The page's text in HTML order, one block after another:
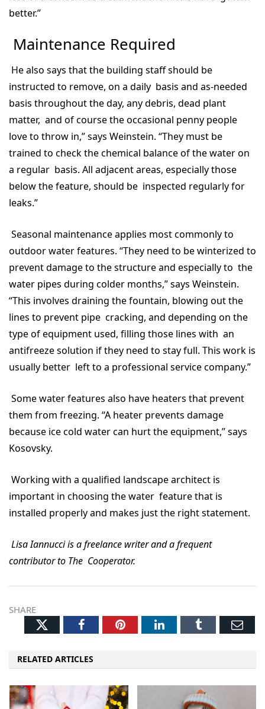
better.”
Maintenance Required
He also says that the building staff should be
instructed to remove, on a daily basis and as-needed
basis throughout the day, any debris, dead plant
matter, and of course the occasional penny people
love to throw in,” says Weinstein. “They must be
trained to check the chemical balance of the water on
a regular basis. All adjacent areas, especially those
below the feature, should be inspected regularly for
leaks.”
Seasonal maintenance applies most commonly to
outdoor water features. “They need to be winterized to
prevent damage to the structure and especially to the
water pipes during colder months,” says Weinstein.
“This involves draining the fountain, blowing out the
lines to prevent pipe cracking, and depending on the
type of equipment used, filling those lines with an
antifreeze solution if they need to stay full. This work is
usually better left to a professional service company.”
Some water features also have heaters that prevent
them from freezing. “A heater prevents damage
because ice cold water can hurt the equipment,” says
Kosovsky.
Working with a qualified landscape architect is
important in choosing the water feature that is
installed properly and makes just the right statement.
Lisa Iannucci is a freelance writer and a frequent
contributor to The Cooperator.
SHARE
TwitterFacebookPinterestLinkedInTumblr
RELATED ARTICLES